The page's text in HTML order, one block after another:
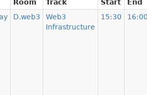
Room Track Start
End
D.web3
Web3
Infrastructure
15:30